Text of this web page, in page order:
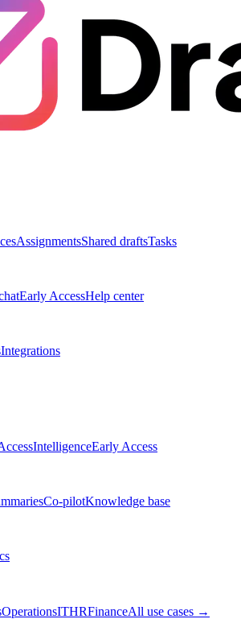
AssignmentsShared draftsTasks
Early AccessHelp center
Integrations
IntelligenceEarly Access
Co-pilotKnowledge base
OperationsITHRFinanceAll use cases →